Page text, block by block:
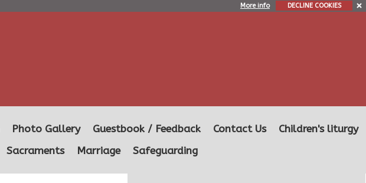
More info DECLINE COOKIES
Photo Gallery Guestbook / Feedback Contact Us
Children's liturgy
Sacraments Marriage Safeguarding